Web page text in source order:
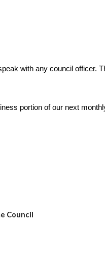
with any council officer.
portion of our next
Council